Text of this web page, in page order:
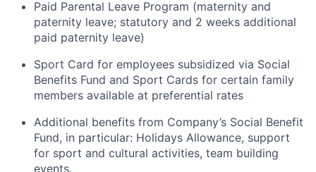
Paid Parental Leave Program (maternity and
paternity leave; statutory and 2 weeks additional
paid paternity leave)
Sport Card for employees subsidized via Social
Benefits Fund and Sport Cards for certain family
members available at preferential rates
Additional benefits from Company’s Social Benefit
Fund, in particular: Holidays Allowance, support
for sport and cultural activities, team building
events.